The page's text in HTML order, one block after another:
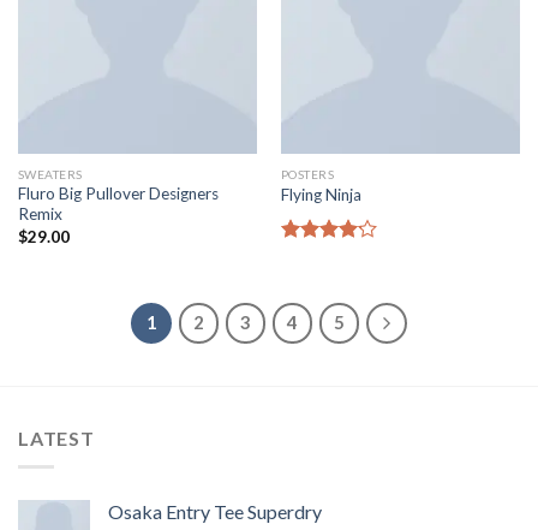
SWEATERS
Fluro Big Pullover Designers
Remix
$29.00
POSTERS
Flying Ninja
1 2 3 4 5
LATEST
Osaka Entry Tee Superdry